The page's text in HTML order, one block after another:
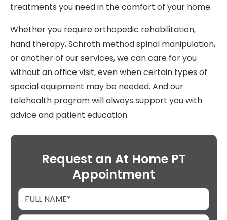
treatments you need in the comfort of your home.
Whether you require orthopedic rehabilitation,
hand therapy, Schroth method spinal manipulation,
or another of our services, we can care for you
without an office visit, even when certain types of
special equipment may be needed. And our
telehealth program will always support you with
advice and patient education.
Request an At Home PT
Appointment